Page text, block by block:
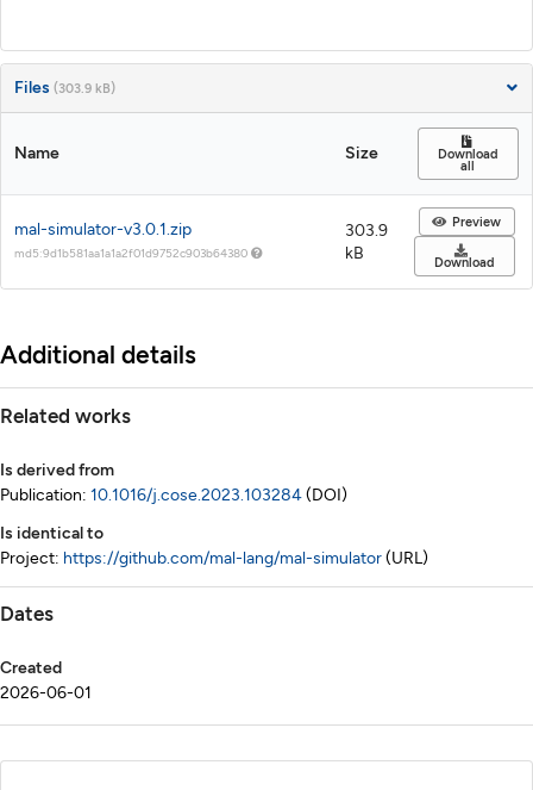
Files (303.9 kB)
Name Size Download
all
mal-simulator-v3.0.1.zip
md5:9d1b581aa1a1a2f01d9752c903b64380
303.9
kB
Preview
Download
Additional details
Related works
Is derived from
Publication: 10.1016/j.cose.2023.103284(DOI)
Is identical to
Project: https://github.com/mal-lang/mal-simulator(URL)
Dates
Created
2026-06-01